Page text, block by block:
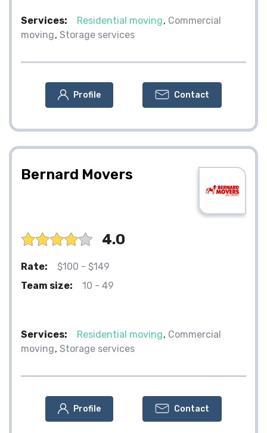
Services: Residential moving Commercial
moving Storage services
Profile Contact
Bernard Movers
4.0
Rate:
$100 - $149
Team size:
10 - 49
Services: Residential moving Commercial
moving Storage services
Profile Contact